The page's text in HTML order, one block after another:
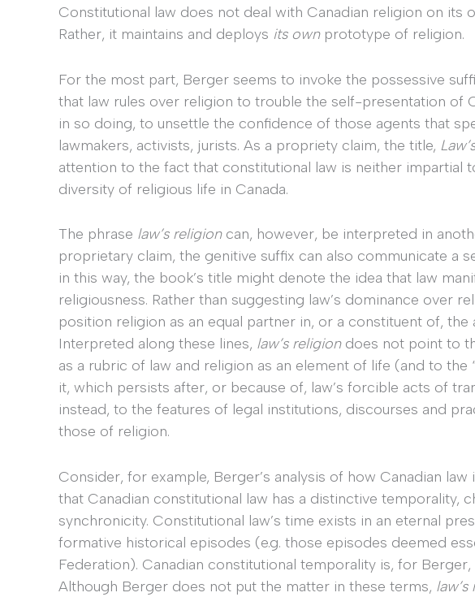
Constitutional law does not deal with Canadian religion on its
Rather, it maintains and deploys its ownprototype of religion.
For the most part, Berger seems to invoke the possessive
that law rules over religion to trouble the self-presentation of
in so doing, to unsettle the confidence of those agents that
lawmakers, activists, jurists. As a propriety claim, the title,
attention to the fact that constitutional law is neither impartial
diversity of religious life in Canada.
The phrase law’s religioncan, however, be interpreted in
proprietary claim, the genitive suffix can also communicate a
in this way, the book’s title might denote the idea that law
religiousness. Rather than suggesting law’s dominance over
position religion as an equal partner in, or a constituent of, the
Interpreted along these lines, law’s religiondoes not point to
as a rubric of law and religion as an element of life (and to the
it, which persists after, or because of, law’s forcible acts of
instead, to the features of legal institutions, discourses and
those of religion.
Consider, for example, Berger’s analysis of how Canadian
that Canadian constitutional law has a distinctive temporality,
synchronicity. Constitutional law’s time exists in an eternal
formative historical episodes (e.g. those episodes deemed
Federation). Canadian constitutional temporality is, for Berger,
Although Berger does not put the matter in these terms,